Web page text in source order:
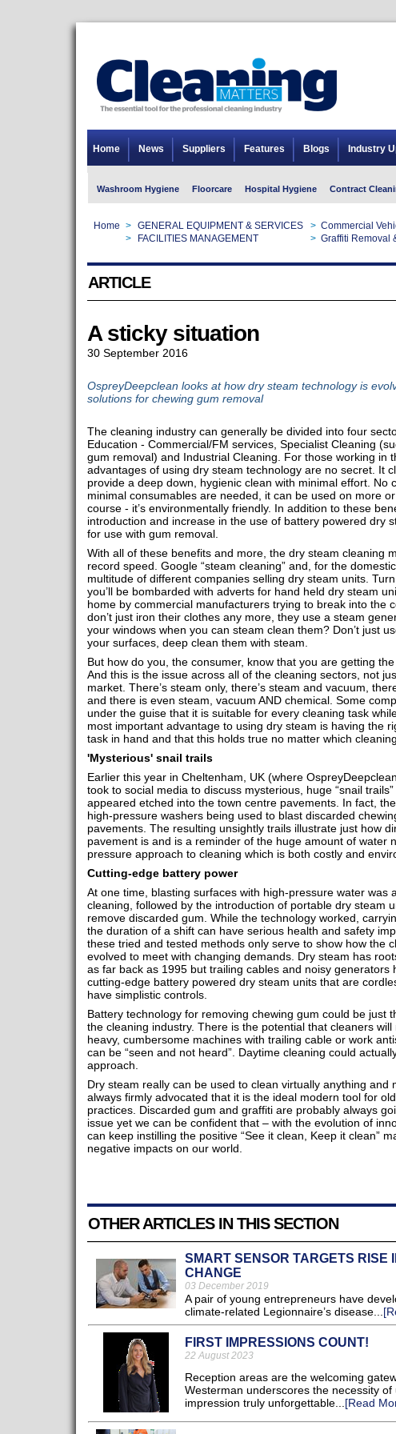
Home News Suppliers Features Blogs Industry
Washroom Hygiene Floorcare Hospital Hygiene Contract
Home > GENERAL EQUIPMENT & SERVICES > Commercial
> FACILITIES MANAGEMENT > Graffiti Removal
ARTICLE
A sticky situation
30 September 2016
OspreyDeepclean looks at how dry steam technology is
solutions for chewing gum removal
The cleaning industry can generally be divided into four
Education - Commercial/FM services, Specialist Cleaning
gum removal) and Industrial Cleaning. For those working in
advantages of using dry steam technology are no secret. It
provide a deep down, hygienic clean with minimal effort. No
minimal consumables are needed, it can be used on more
course - it’s environmentally friendly. In addition to these
introduction and increase in the use of battery powered dry
for use with gum removal.
With all of these benefits and more, the dry steam cleaning
record speed. Google “steam cleaning” and, for the
multitude of different companies selling dry steam units.
you’ll be bombarded with adverts for hand held dry steam
home by commercial manufacturers trying to break into the
don’t just iron their clothes any more, they use a steam
your windows when you can steam clean them? Don’t just
your surfaces, deep clean them with steam.
But how do you, the consumer, know that you are getting
And this is the issue across all of the cleaning sectors, not
market. There’s steam only, there’s steam and vacuum,
and there is even steam, vacuum AND chemical. Some
under the guise that it is suitable for every cleaning task
most important advantage to using dry steam is having the
task in hand and that this holds true no matter which
'Mysterious' snail trails
Earlier this year in Cheltenham, UK (where
took to social media to discuss mysterious, huge “snail
appeared etched into the town centre pavements. In fact,
high-pressure washers being used to blast discarded
pavements. The resulting unsightly trails illustrate just how
pavement is and is a reminder of the huge amount of water
pressure approach to cleaning which is both costly and
Cutting-edge battery power
At one time, blasting surfaces with high-pressure water was
cleaning, followed by the introduction of portable dry steam
remove discarded gum. While the technology worked,
the duration of a shift can have serious health and safety
these tried and tested methods only serve to show how the
evolved to meet with changing demands. Dry steam has
as far back as 1995 but trailing cables and noisy generators
cutting-edge battery powered dry steam units that are
have simplistic controls.
Battery technology for removing chewing gum could be just
the cleaning industry. There is the potential that cleaners
heavy, cumbersome machines with trailing cable or work
can be “seen and not heard”. Daytime cleaning could
approach.
Dry steam really can be used to clean virtually anything and
always firmly advocated that it is the ideal modern tool for
practices. Discarded gum and graffiti are probably always
issue yet we can be confident that – with the evolution of
can keep instilling the positive “See it clean, Keep it clean”
negative impacts on our world.
OTHER ARTICLES IN THIS SECTION
SMART SENSOR TARGETS RISE
CHANGE
03 December 2019
A pair of young entrepreneurs have
climate-related Legionnaire’s disease...
FIRST IMPRESSIONS COUNT!
22 August 2023
Reception areas are the welcoming
Westerman underscores the necessity
impression truly unforgettable... [Read